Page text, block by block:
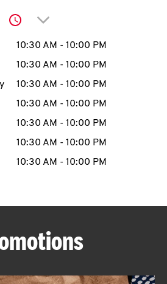
account
MENU
ABOUT
Click to expand or
WeekHours
10:30 AM - 10:00 PM
10:30 AM - 10:00 PM
10:30 AM - 10:00 PM
10:30 AM - 10:00 PM
10:30 AM - 10:00 PM
10:30 AM - 10:00 PM
10:30 AM - 10:00 PM